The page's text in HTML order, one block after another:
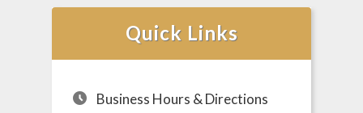
Quick Links
Business Hours & Directions